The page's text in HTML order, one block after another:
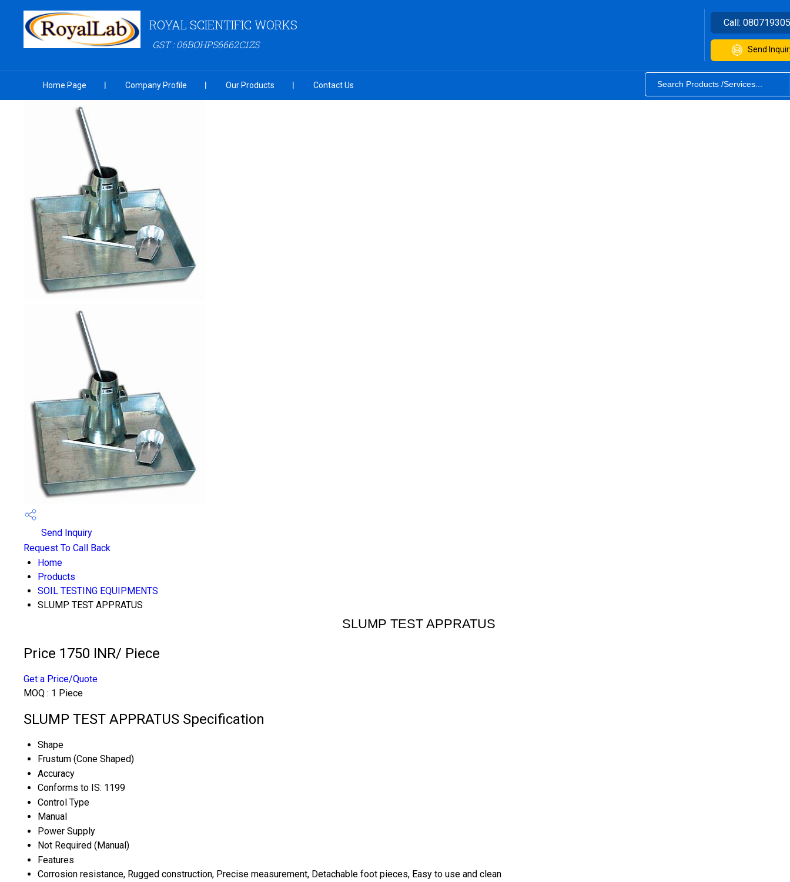
ROYAL SCIENTIFIC WORKS
GST : 06BOHPS6662C1ZS
Call:
Send
Home Page Company Profile Our Products Contact Us
Send Inquiry
Request To Call Back
Home
Products
SOIL TESTING EQUIPMENTS
SLUMP TEST APPRATUS
SLUMP TEST APPRATUS
Price 1750 INR/ Piece
Get a Price/Quote
MOQ : 1 Piece
SLUMP TEST APPRATUS Specification
Shape
Frustum (Cone Shaped)
Accuracy
Conforms to IS: 1199
Control Type
Manual
Power Supply
Not Required (Manual)
Features
Corrosion resistance, Rugged construction, Precise measurement, Detachable foot pieces, Easy to use and clean